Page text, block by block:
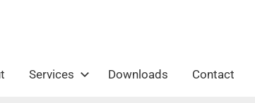
Services Downloads Contact